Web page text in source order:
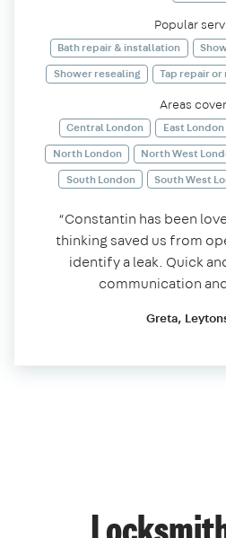
Popular
Bath repair & installation
Shower resealing
Tap repair
Areas
Central London East London
North London
North West
South London
South West
“Constantin has been
thinking saved us from
identify a leak. Quick
communication
Greta,